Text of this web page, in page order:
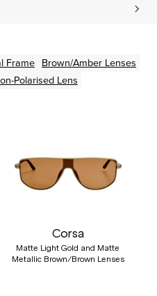
Frame Brown/Amber Lenses
Polarised Lens
Corsa
Matte Light Gold and Matte
Metallic Brown/Brown Lenses